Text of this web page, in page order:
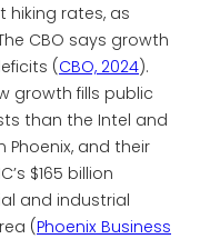
hiking rates, as
CBO says growth
(CBO, 2024).
growth fills public
than the Intel and
and their
$165 billion
and industrial
(Phoenix Business